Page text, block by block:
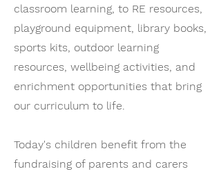
classroom learning, to RE resources,
playground equipment, library books,
sports kits, outdoor learning
resources, wellbeing activities, and
enrichment opportunities that bring
our curriculum to life.
Today's children benefit from the
fundraising of parents and carers